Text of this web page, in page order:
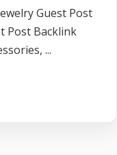
Guest Post
Post Backlink
...